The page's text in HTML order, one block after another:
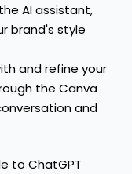
AI assistant,
brand's style
and refine your
the Canva
and
to ChatGPT